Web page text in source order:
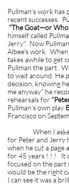
Pullman’s work has
recent successes.
“The Goat—or Who
himself called
Jerry”. Now
Albee’s work.
takes awhile to get
Pullman the part.
to wait around. He
decision, knowing
me anyway” he
rehearsals for
Pullman’s own play
Francisco on
When I asked
for Peter and Jerry
when he cut a page
for 45 years ! ! ! It
focused on the
would be the right
I can see it was a